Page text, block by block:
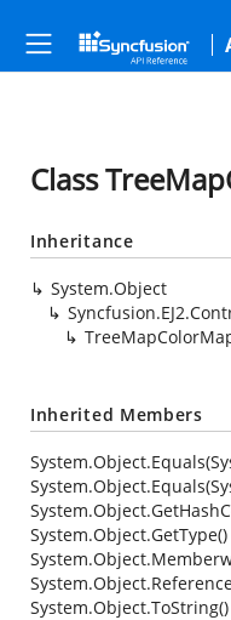
Class
Inheritance
System.Object
Inherited Members
System.Object.GetType()
System.Object.ToString()